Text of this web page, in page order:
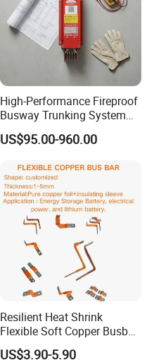
High-Performance Fireproof
Busway Trunking System
for Low Voltage
Applications
US$95.00-960.00
Resilient Heat Shrink
Flexible Soft Copper Busbar
for Battery Connection New
US$3.90-5.90